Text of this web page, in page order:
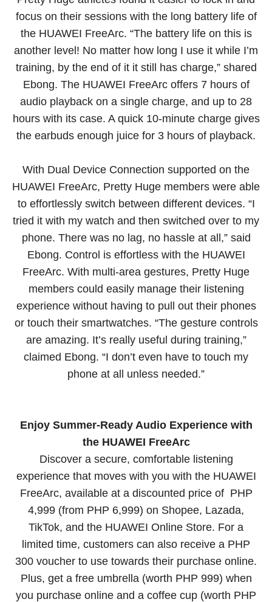
focus on their sessions with the long battery life of
the HUAWEI FreeArc. “The battery life on this is
another level! No matter how long I use it while I’m
training, by the end of it it still has charge,” shared
Ebong. The HUAWEI FreeArc offers 7 hours of
audio playback on a single charge, and up to 28
hours with its case. A quick 10-minute charge gives
the earbuds enough juice for 3 hours of playback.
With Dual Device Connection supported on the
HUAWEI FreeArc, Pretty Huge members were able
to effortlessly switch between different devices. “I
tried it with my watch and then switched over to my
phone. There was no lag, no hassle at all,” said
Ebong. Control is effortless with the HUAWEI
FreeArc. With multi-area gestures, Pretty Huge
members could easily manage their listening
experience without having to pull out their phones
or touch their smartwatches. “The gesture controls
are amazing. It’s really useful during training,”
claimed Ebong. “I don’t even have to touch my
phone at all unless needed.”
Enjoy Summer-Ready Audio Experience with
the HUAWEI FreeArc
Discover a secure, comfortable listening
experience that moves with you with the HUAWEI
FreeArc, available at a discounted price of PHP
4,999 (from PHP 6,999) on Shopee, Lazada,
TikTok, and the HUAWEI Online Store. For a
limited time, customers can also receive a PHP
300 voucher to use towards their purchase online.
Plus, get a free umbrella (worth PHP 999) when
you purchase online and a coffee cup (worth PHP